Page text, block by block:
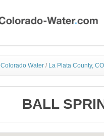
Colorado Water / La Plata County,
BALL